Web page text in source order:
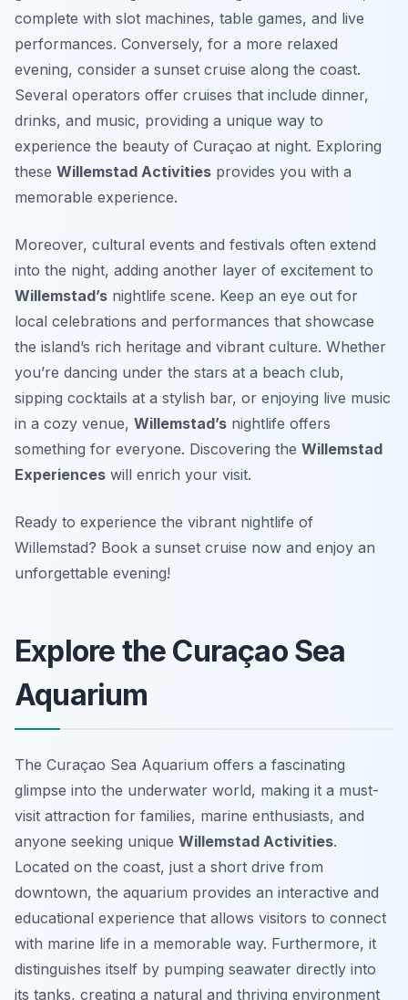
complete with slot machines, table games, and live
performances. Conversely, for a more relaxed
evening, consider a sunset cruise along the coast.
Several operators offer cruises that include dinner,
drinks, and music, providing a unique way to
experience the beauty of Curaçao at night. Exploring
these Willemstad Activities provides you with a
memorable experience.
Moreover, cultural events and festivals often extend
into the night, adding another layer of excitement to
Willemstad’s nightlife scene. Keep an eye out for
local celebrations and performances that showcase
the island’s rich heritage and vibrant culture. Whether
you’re dancing under the stars at a beach club,
sipping cocktails at a stylish bar, or enjoying live music
in a cozy venue, Willemstad’s nightlife offers
something for everyone. Discovering the Willemstad
Experiences will enrich your visit.
Ready to experience the vibrant nightlife of
Willemstad? Book a sunset cruise now and enjoy an
unforgettable evening!
Explore the Curaçao Sea
Aquarium
The Curaçao Sea Aquarium offers a fascinating
glimpse into the underwater world, making it a must-
visit attraction for families, marine enthusiasts, and
anyone seeking unique Willemstad Activities.
Located on the coast, just a short drive from
downtown, the aquarium provides an interactive and
educational experience that allows visitors to connect
with marine life in a memorable way. Furthermore, it
distinguishes itself by pumping seawater directly into
its tanks, creating a natural and thriving environment